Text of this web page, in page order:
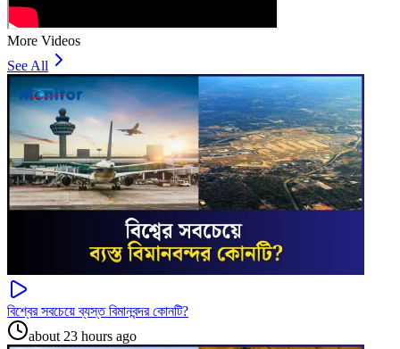
More Videos
See All
বিশ্বের সবচেয়ে ব্যস্ত বিমানবন্দর কোনটি?
about 23 hours ago